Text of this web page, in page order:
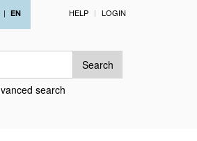
| EN HELP LOGIN
Search
search